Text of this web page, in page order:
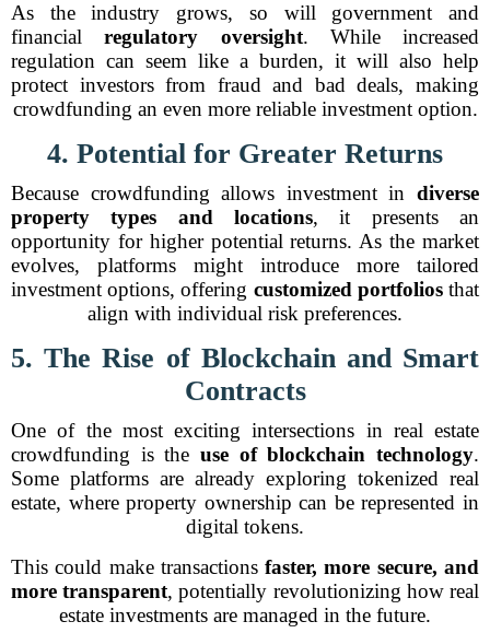
As the industry grows, so will government and
financialregulatory oversight. While increased
regulation can seem like a burden, it will also help
protect investors from fraud and bad deals, making
crowdfunding an even more reliable investment option.
4. Potential for Greater Returns
Because crowdfunding allows investment in diverse
property types and locations, it presents an
opportunity for higher potential returns. As the market
evolves, platforms might introduce more tailored
investment options, offering customized portfoliosthat
align with individual risk preferences.
5. The Rise of Blockchain and Smart
Contracts
One of the most exciting intersections in real estate
crowdfunding is the use of blockchain technology.
Some platforms are already exploring tokenized real
estate, where property ownership can be represented in
digital tokens.
This could make transactionsfaster, more secure, and
more transparent, potentially revolutionizing how real
estate investments are managed in the future.